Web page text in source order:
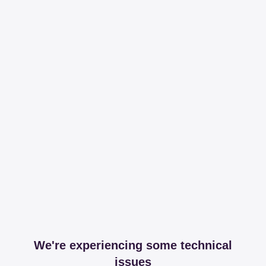
We're experiencing some technical
issues